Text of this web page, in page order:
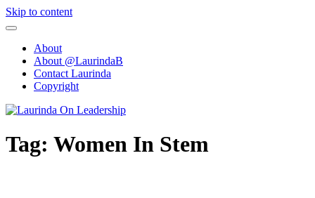
Skip to content
About
About @LaurindaB
Contact Laurinda
Copyright
Tag: Women In Stem